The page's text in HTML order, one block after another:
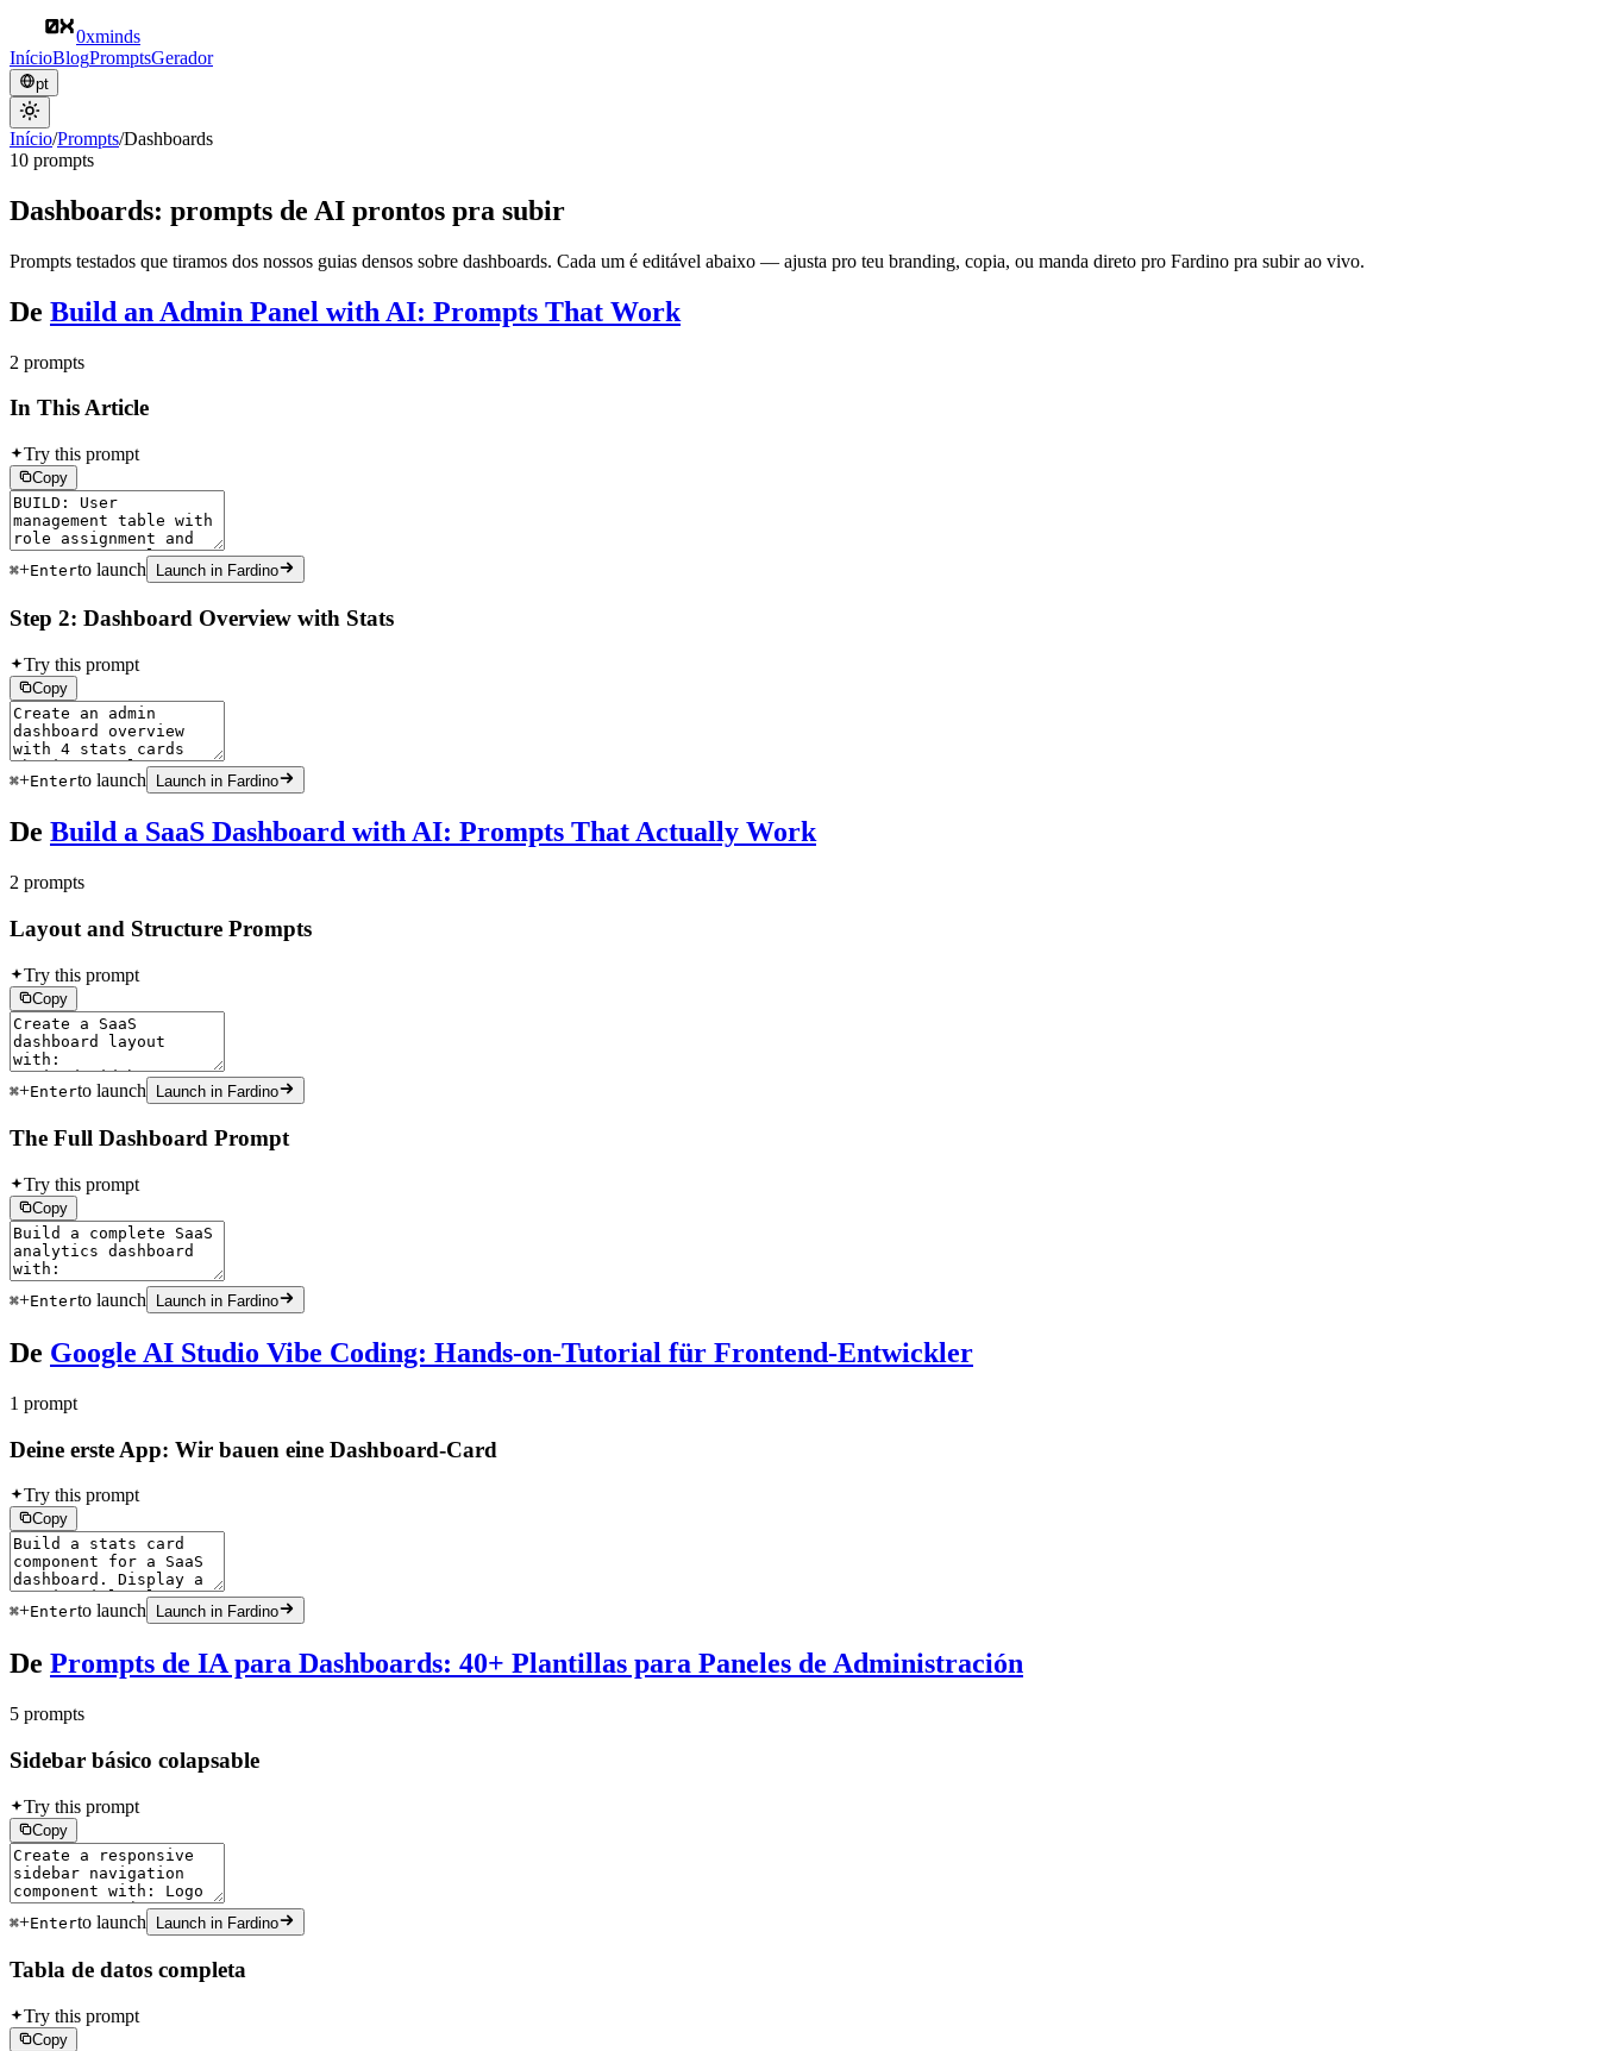
0xminds
InícioBlogPromptsGerador
pt
Início/Prompts/Dashboards
10 prompts
Dashboards: prompts de AI prontos pra subir
Prompts testados que tiramos dos nossos guias densos sobre dashboards. Cada um é editável abaixo — ajusta pro teu branding, copia, ou manda direto pro Fardino pra subir ao vivo.
De Build an Admin Panel with AI: Prompts That Work
2 prompts
In This Article
Try this prompt
Copy
⌘+Enterto launch Launch in Fardino
Step 2: Dashboard Overview with Stats
Try this prompt
Copy
⌘+Enterto launch Launch in Fardino
De Build a SaaS Dashboard with AI: Prompts That Actually Work
2 prompts
Layout and Structure Prompts
Try this prompt
Copy
⌘+Enterto launch Launch in Fardino
The Full Dashboard Prompt
Try this prompt
Copy
⌘+Enterto launch Launch in Fardino
De Google AI Studio Vibe Coding: Hands-on-Tutorial für Frontend-Entwickler
1 prompt
Deine erste App: Wir bauen eine Dashboard-Card
Try this prompt
Copy
⌘+Enterto launch Launch in Fardino
De Prompts de IA para Dashboards: 40+ Plantillas para Paneles de Administración
5 prompts
Sidebar básico colapsable
Try this prompt
Copy
⌘+Enterto launch Launch in Fardino
Tabla de datos completa
Try this prompt
Copy